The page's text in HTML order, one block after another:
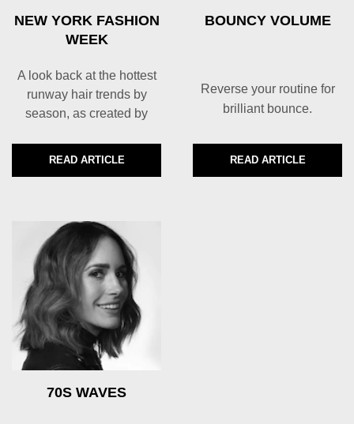
NEW YORK FASHION
WEEK
A look back at the hottest
runway hair trends by
season, as created by
DISCOVER MORE ABOUT NEW YORK FASHION WEEK
READ ARTICLE
BOUNCY VOLUME
Reverse your routine for
brilliant bounce.
DISCOVER
READ ARTICLE
70S WAVES